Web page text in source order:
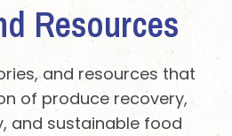
Resources
and resources that
of produce recovery,
and sustainable food